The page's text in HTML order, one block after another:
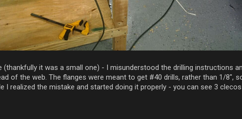
it was a small one) - I misunderstood the drilling instructions
of the web. The flanges were meant to get #40 drills, rather than 1/8",
I realized the mistake and started doing it properly - you can see 3